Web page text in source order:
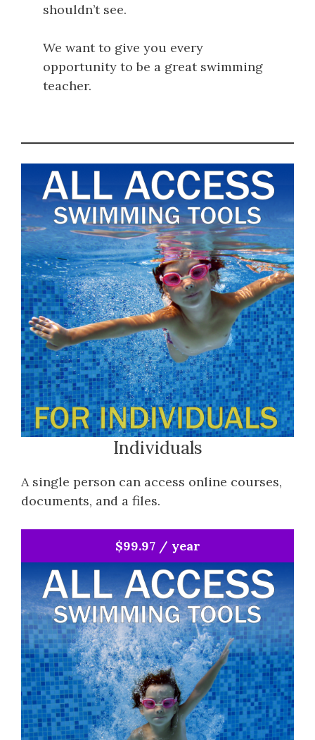
shouldn’t see.
We want to give you every
opportunity to be a great swimming
teacher.
Individuals
A single person can access online courses,
documents, and a files.
$99.97 / year